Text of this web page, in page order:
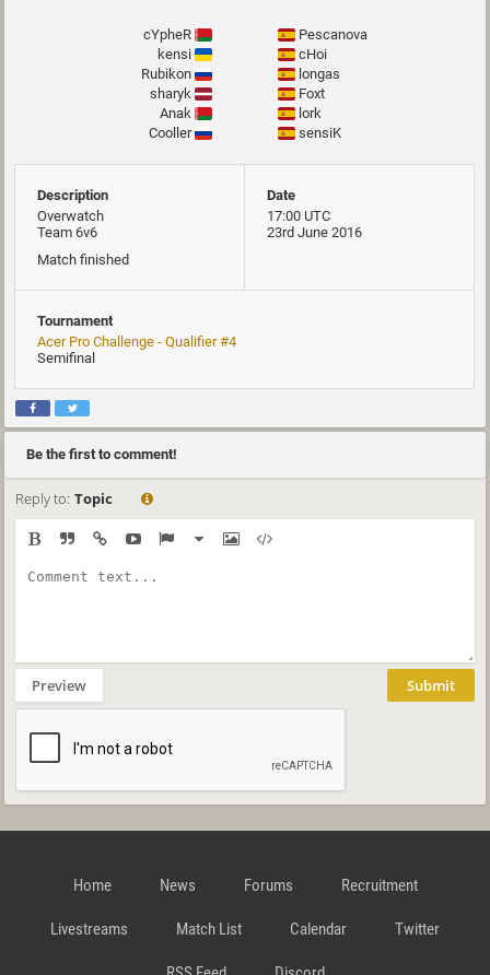
cYpheR
kensi
Rubikon
sharyk
Anak
Cooller
Pescanova
cHoi
longas
Foxt
lork
sensiK
Description
Overwatch
Team 6v6
Match finished
Date
17:00 UTC
23rd June 2016
Tournament
Acer Pro Challenge - Qualifier #4
Semifinal
Be the first to comment!
Reply to: Topic
Preview Submit
Home News Forums Recruitment
Livestreams Match List Calendar Twitter